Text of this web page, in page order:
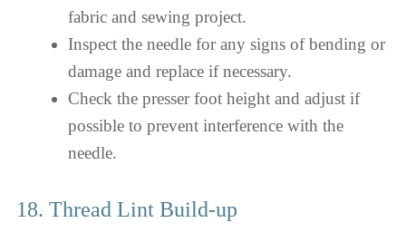
fabric and sewing project.
Inspect the needle for any signs of bending or
damage and replace if necessary.
Check the presser foot height and adjust if
possible to prevent interference with the
needle.
18. Thread Lint Build-up